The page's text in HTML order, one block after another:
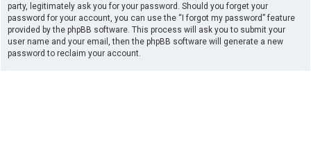
party, legitimately ask you for your password. Should you forget your
password for your account, you can use the “I forgot my password” feature
provided by the phpBB software. This process will ask you to submit your
user name and your email, then the phpBB software will generate a new
password to reclaim your account.